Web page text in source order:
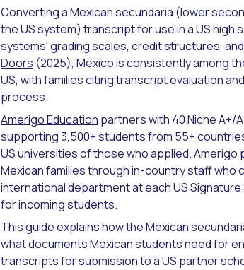
Converting a Mexican secundaria (lower
the US system) transcript for use in a US
systems' grading scales, credit structures,
Doors (2025), Mexico is consistently among
US, with families citing transcript evaluation
process.
Amerigo Education partners with 40 Niche A+/
supporting 3,500+ students from 55+
US universities of those who applied.
Mexican families through in-country staff who
international department at each US
for incoming students.
This guide explains how the Mexican
what documents Mexican students need for
transcripts for submission to a US partner